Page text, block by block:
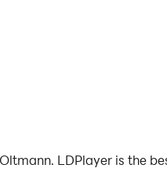
LDPlayer is the